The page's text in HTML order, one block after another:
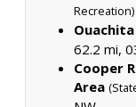
Recreation)
62.2 mi,
Cooper
Area